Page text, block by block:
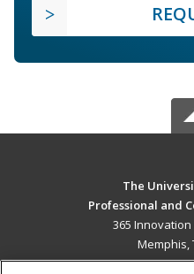
The
Professional and
365
Memphis,